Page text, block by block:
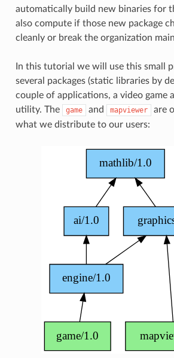
automatically build new binaries for
also compute if those new package
cleanly or break the organization
In this tutorial we will use this small
several packages (static libraries by
couple of applications, a video game
utility. The
game and mapviewer are
what we distribute to our users: